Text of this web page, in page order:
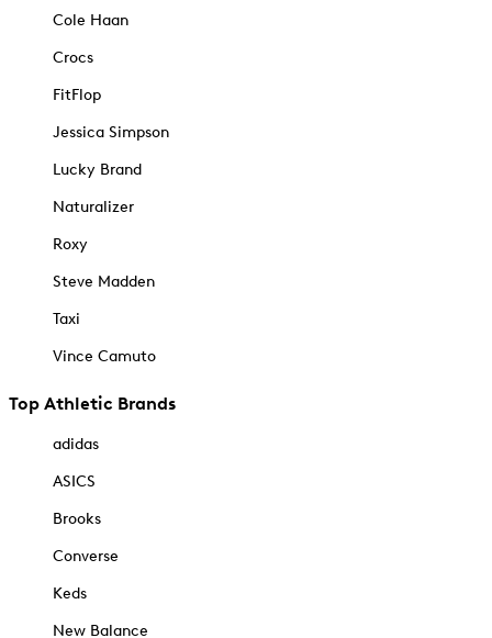
Cole Haan
Crocs
FitFlop
Jessica Simpson
Lucky Brand
Naturalizer
Roxy
Steve Madden
Taxi
Vince Camuto
Top Athletic Brands
adidas
ASICS
Brooks
Converse
Keds
New Balance